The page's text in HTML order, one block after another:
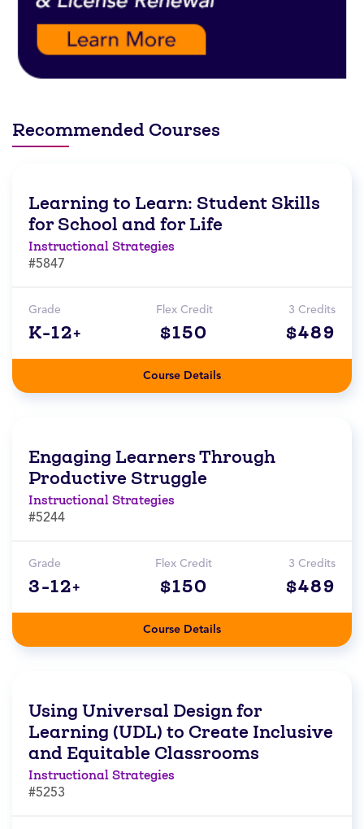
Recommended Courses
Learning to Learn: Student Skills
for School and for Life
Instructional Strategies
#5847
Grade
K-12+
Flex Credit
$150
3 Credits
$489
Course Details
Engaging Learners Through
Productive Struggle
Instructional Strategies
#5244
Grade
3-12+
Flex Credit
$150
3 Credits
$489
Course Details
Using Universal Design for
Learning (UDL) to Create Inclusive
and Equitable Classrooms
Instructional Strategies
#5253